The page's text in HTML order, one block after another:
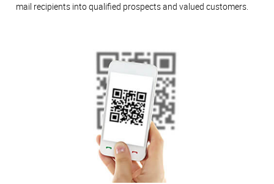
mail recipients into qualified prospects and valued customers.